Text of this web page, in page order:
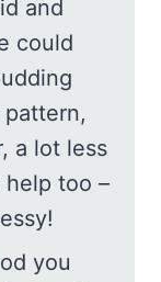
and
could
pattern,
a lot less
help too –
you